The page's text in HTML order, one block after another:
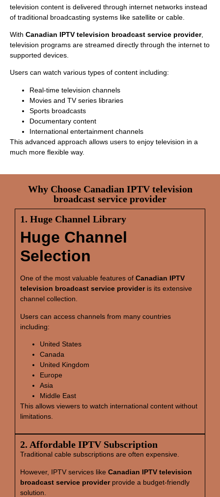
television content is delivered through internet networks instead
of traditional broadcasting systems like satellite or cable.
With Canadian IPTV television broadcast service provider,
television programs are streamed directly through the internet to
supported devices.
Users can watch various types of content including:
Real-time television channels
Movies and TV series libraries
Sports broadcasts
Documentary content
International entertainment channels
This advanced approach allows users to enjoy television in a
much more flexible way.
Why Choose Canadian IPTV television
broadcast service provider
1. Huge Channel Library
Huge Channel
Selection
One of the most valuable features of Canadian IPTV
television broadcast service provideris its extensive
channel collection.
Users can access channels from many countries
including:
United States
Canada
United Kingdom
Europe
Asia
Middle East
This allows viewers to watch international content without
limitations.
2. Affordable IPTV Subscription
Traditional cable subscriptions are often expensive.
However, IPTV services like Canadian IPTV television
broadcast service providerprovide a budget-friendly
solution.